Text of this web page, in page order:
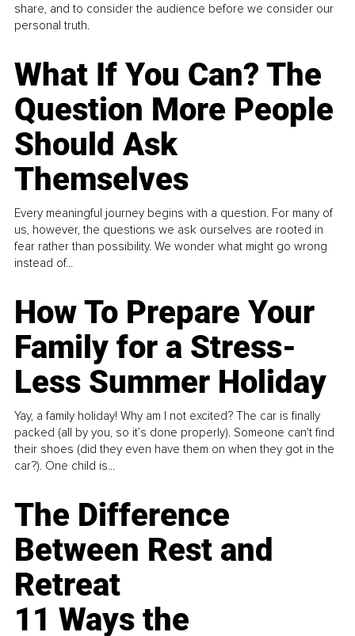
share, and to consider the audience before we consider our
personal truth.
What If You Can? The
Question More People
Should Ask
Themselves
Every meaningful journey begins with a question. For many of
us, however, the questions we ask ourselves are rooted in
fear rather than possibility. We wonder what might go wrong
instead of...
How To Prepare Your
Family for a Stress-
Less Summer Holiday
Yay, a family holiday! Why am I not excited? The car is finally
packed (all by you, so it’s done properly). Someone can't find
their shoes (did they even have them on when they got in the
car?). One child is...
The Difference
Between Rest and
Retreat
11 Ways the